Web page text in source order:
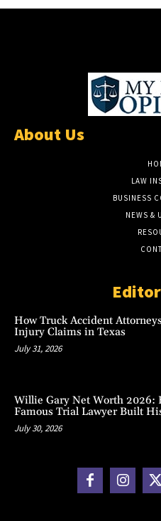
About Us
LAW
BUSINESS
NEWS &
How Truck Accident
Injury Claims in Texas
July 31, 2026
Willie Gary Net Worth 2026:
Famous Trial Lawyer Built
July 30, 2026